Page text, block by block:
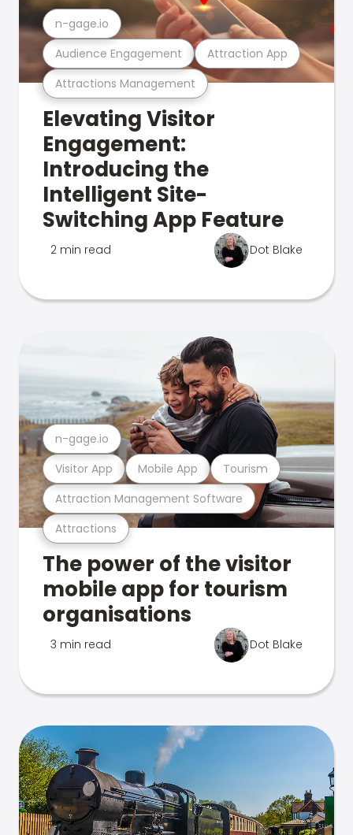
Attractions Management
Audience Engagement Attraction App
n-gage.io
Elevating Visitor
Engagement:
Introducing the
Intelligent Site-
Switching App Feature
2 min read Dot Blake
Attractions
Attraction Management Software
Visitor App Mobile App Tourism
n-gage.io
The power of the visitor
mobile app for tourism
organisations
3 min read Dot Blake